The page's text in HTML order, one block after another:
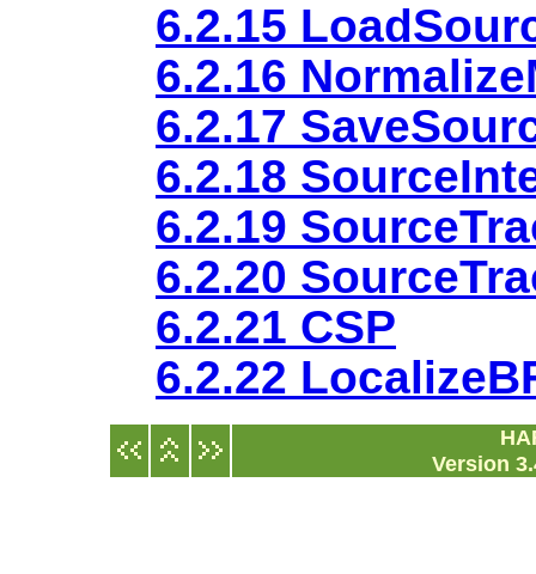
6.2.15
6.2.16
6.2.17
6.2.18
6.2.19
6.2.20
6.2.21 CSP
6.2.22
Version